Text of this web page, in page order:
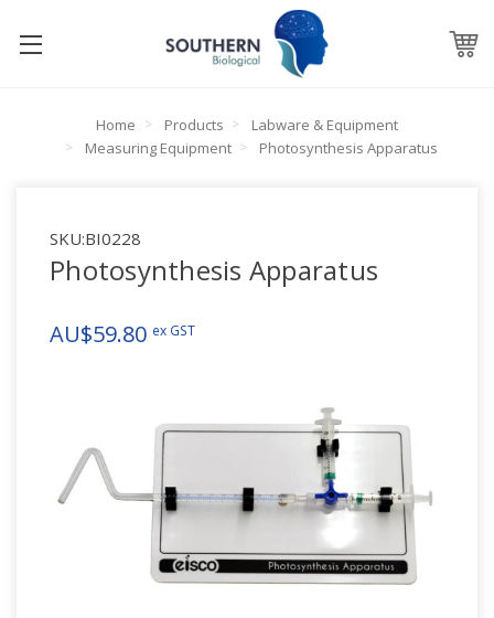
Home Products
Labware & Equipment
Measuring Equipment
Photosynthesis Apparatus
SKU:BI0228
Photosynthesis Apparatus
AU$59.80 ex GST